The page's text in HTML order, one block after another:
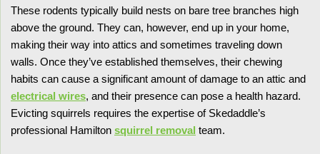
These rodents typically build nests on bare tree branches high
above the ground. They can, however, end up in your home,
making their way into attics and sometimes traveling down
walls. Once they’ve established themselves, their chewing
habits can cause a significant amount of damage to an attic and
electrical wires, and their presence can pose a health hazard.
Evicting squirrels requires the expertise of Skedaddle’s
professional Hamilton squirrel removal team.